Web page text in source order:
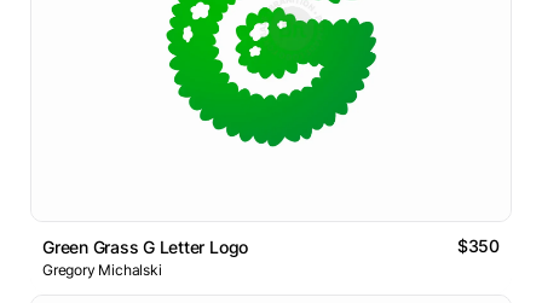
Green Grass G Letter Logo $350
Gregory Michalski